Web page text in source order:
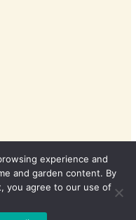
experience and
and garden content. By
you agree to our use of